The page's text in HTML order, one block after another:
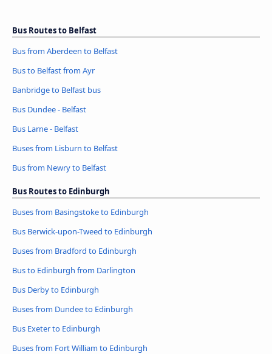
Bus Routes to Belfast
Bus from Aberdeen to Belfast
Bus to Belfast from Ayr
Banbridge to Belfast bus
Bus Dundee - Belfast
Bus Larne - Belfast
Buses from Lisburn to Belfast
Bus from Newry to Belfast
Bus Routes to Edinburgh
Buses from Basingstoke to Edinburgh
Bus Berwick-upon-Tweed to Edinburgh
Buses from Bradford to Edinburgh
Bus to Edinburgh from Darlington
Bus Derby to Edinburgh
Buses from Dundee to Edinburgh
Bus Exeter to Edinburgh
Buses from Fort William to Edinburgh